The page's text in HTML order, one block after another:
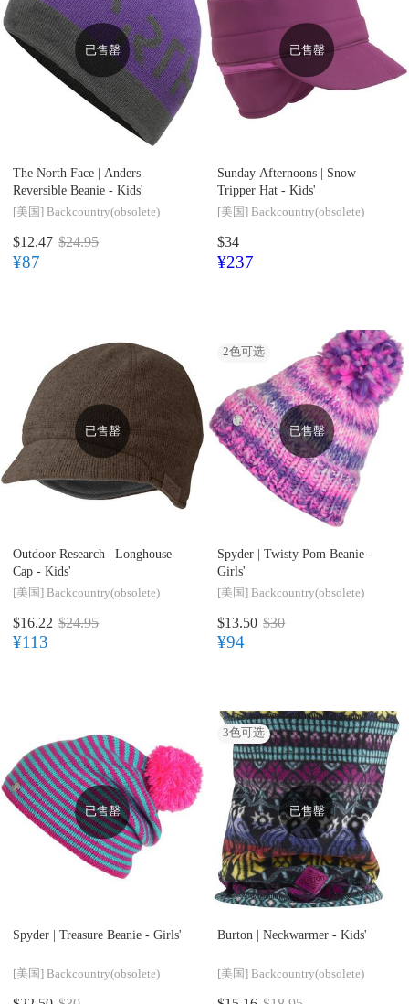
已售罄
The North Face | Anders
Reversible Beanie - Kids'
[美国] Backcountry(obsolete)
$12.47 $24.95
¥87
已售罄
Sunday Afternoons | Snow
Tripper Hat - Kids'
[美国] Backcountry(obsolete)
$34
¥237
已售罄
Outdoor Research | Longhouse
Cap - Kids'
[美国] Backcountry(obsolete)
$16.22 $24.95
¥113
2色可选
已售罄
Spyder | Twisty Pom Beanie -
Girls'
[美国] Backcountry(obsolete)
$13.50 $30
¥94
已售罄
Spyder | Treasure Beanie - Girls'
[美国] Backcountry(obsolete)
3色可选
已售罄
Burton | Neckwarmer - Kids'
[美国] Backcountry(obsolete)